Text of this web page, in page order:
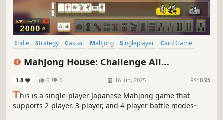
Indie Strategy Casual Mahjong Singleplayer
Card Game
Mahjong House: Challenge All
1.8 6 0 16 Jun, 2025 RS: 0.95
This is a single-player Japanese Mahjong game that
supports 2-player, 3-player, and 4-player battle modes~